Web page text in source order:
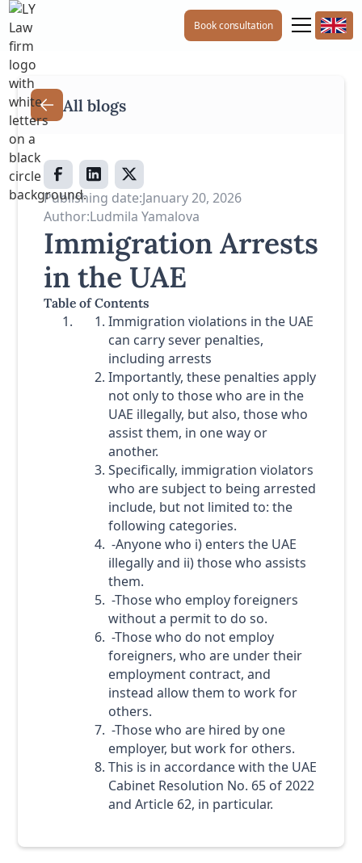
Book consultation
All blogs
Publishing date:January 20, 2026
Author:Ludmila Yamalova
Immigration Arrests
in the UAE
Table of Contents
Immigration violations in the UAE
can carry sever penalties,
including arrests
Importantly, these penalties apply
not only to those who are in the
UAE illegally, but also, those who
assist them, in one way or
another.
Specifically, immigration violators
who are subject to being arrested
include, but not limited to: the
following categories.
-Anyone who i) enters the UAE
illegally and ii) those who assists
them.
-Those who employ foreigners
without a permit to do so.
-Those who do not employ
foreigners, who are under their
employment contract, and
instead allow them to work for
others.
-Those who are hired by one
employer, but work for others.
This is in accordance with the UAE
Cabinet Resolution No. 65 of 2022
and Article 62, in particular.